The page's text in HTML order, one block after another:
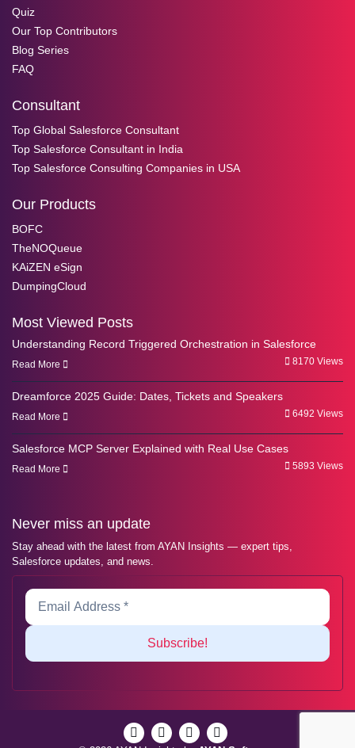
Quiz
Our Top Contributors
Blog Series
FAQ
Consultant
Top Global Salesforce Consultant
Top Salesforce Consultant in India
Top Salesforce Consulting Companies in USA
Our Products
BOFC
TheNOQueue
KAiZEN eSign
DumpingCloud
Most Viewed Posts
Understanding Record Triggered Orchestration in Salesforce
Read More 8170 Views
Dreamforce 2025 Guide: Dates, Tickets and Speakers
Read More 6492 Views
Salesforce MCP Server Explained with Real Use Cases
Read More 5893 Views
Never miss an update
Stay ahead with the latest from AYAN Insights — expert tips,
Salesforce updates, and news.